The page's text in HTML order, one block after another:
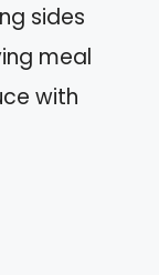
sides
meal
with